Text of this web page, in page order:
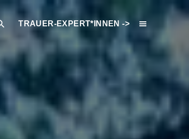
TRAUER-EXPERT*INNEN ->